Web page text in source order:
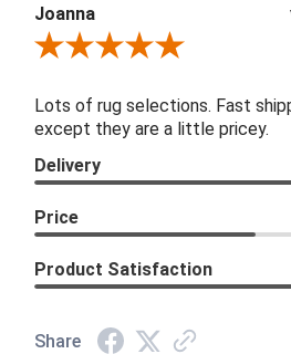
Joanna
Review By Joanna
Lots of rug selections. Fast
except they are a little pricey.
Delivery
Price
Product Satisfaction
Share